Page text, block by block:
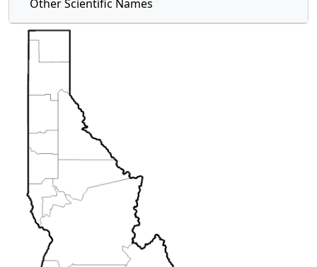
Other Scientific Names